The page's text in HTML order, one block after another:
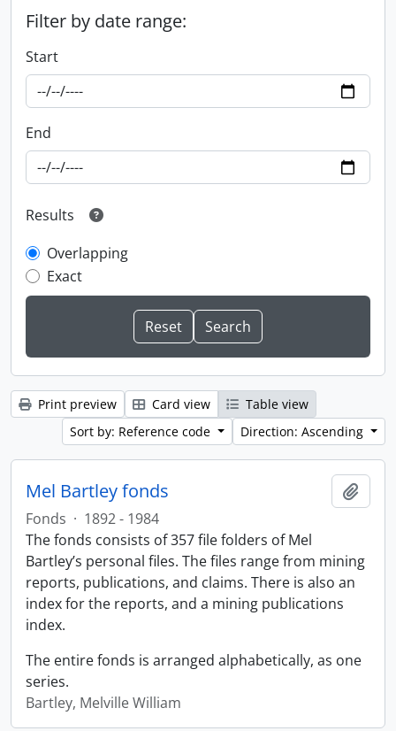
Filter by date range:
Start
End
Results
Overlapping
Exact
Print preview Card view
Table view
Sort by: Reference code
Direction: Ascending
Mel Bartley fonds
Fonds · 1892 - 1984
The fonds consists of 357 file folders of Mel
Bartley’s personal files. The files range from mining
reports, publications, and claims. There is also an
index for the reports, and a mining publications
index.
The entire fonds is arranged alphabetically, as one
series.
Bartley, Melville William